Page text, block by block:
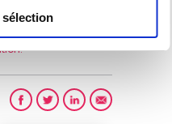
us if you are